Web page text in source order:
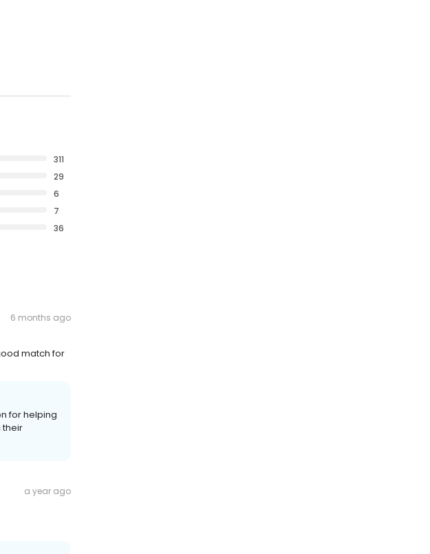
311
29
6
7
36
6 months ago
match for
for helping
their
a year ago